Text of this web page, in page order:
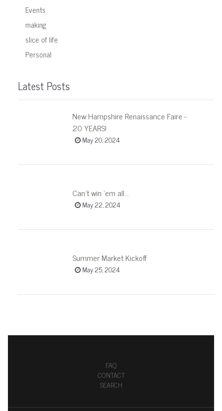
Events
making
slice of life
Personal
Latest Posts
New Hampshire Renaissance Faire -
20 YEARS!
May 20, 2024
Can’t win ‘em all…
May 22, 2024
Summer Market Kickoff
May 25, 2024
FAQ
CONTACT
SEARCH